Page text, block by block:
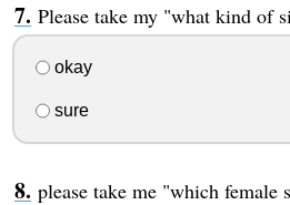
Please take my "what kind of
okay
sure
please take me "which female